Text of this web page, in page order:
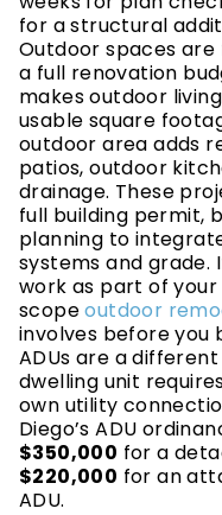
for a structural
Outdoor spaces
a full renovation
makes outdoor
usable square
outdoor area adds
patios, outdoor
drainage. These
full building permit,
planning to
systems and grade.
work as part of
scopeoutdoor
involves before you
ADUs are a
dwelling unit
own utility
Diego’s ADU
$350,000 for a
$220,000 for an
ADU.